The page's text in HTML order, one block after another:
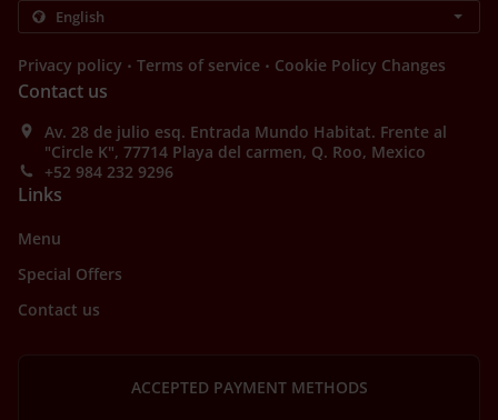
Privacy policy . Terms of service . Cookie Policy Changes
Contact us
Av. 28 de julio esq. Entrada Mundo Habitat. Frente al
"Circle K", 77714 Playa del carmen, Q. Roo, Mexico
+52 984 232 9296
Links
Menu
Special Offers
Contact us
ACCEPTED PAYMENT METHODS